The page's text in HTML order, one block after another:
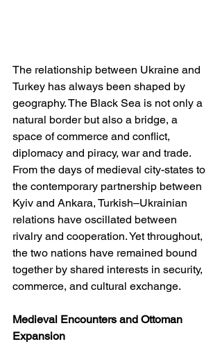
The relationship between Ukraine and
Turkey has always been shaped by
geography. The Black Sea is not only a
natural border but also a bridge, a
space of commerce and conflict,
diplomacy and piracy, war and trade.
From the days of medieval city-states to
the contemporary partnership between
Kyiv and Ankara, Turkish–Ukrainian
relations have oscillated between
rivalry and cooperation. Yet throughout,
the two nations have remained bound
together by shared interests in security,
commerce, and cultural exchange.
Medieval Encounters and Ottoman
Expansion